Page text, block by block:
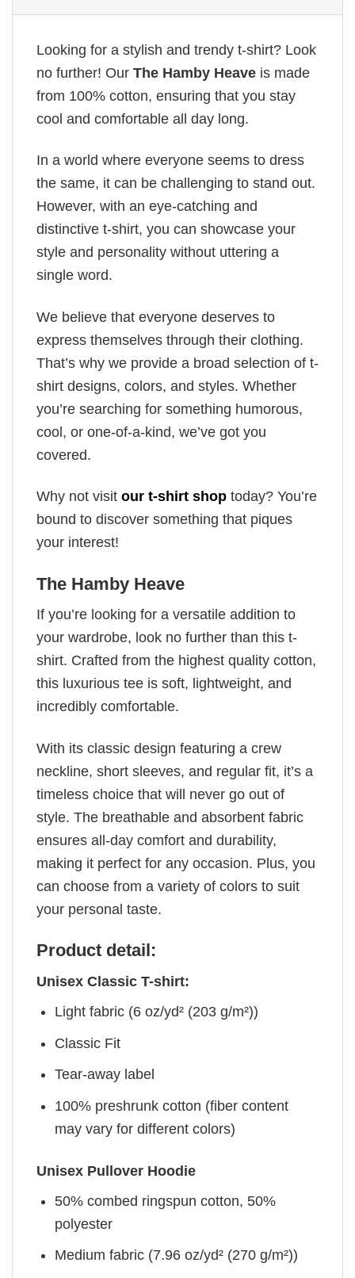
Looking for a stylish and trendy t-shirt? Look
no further! Our The Hamby Heave is made
from 100% cotton, ensuring that you stay
cool and comfortable all day long.
In a world where everyone seems to dress
the same, it can be challenging to stand out.
However, with an eye-catching and
distinctive t-shirt, you can showcase your
style and personality without uttering a
single word.
We believe that everyone deserves to
express themselves through their clothing.
That’s why we provide a broad selection of t-
shirt designs, colors, and styles. Whether
you’re searching for something humorous,
cool, or one-of-a-kind, we’ve got you
covered.
Why not visit our t-shirt shop today? You’re
bound to discover something that piques
your interest!
The Hamby Heave
If you’re looking for a versatile addition to
your wardrobe, look no further than this t-
shirt. Crafted from the highest quality cotton,
this luxurious tee is soft, lightweight, and
incredibly comfortable.
With its classic design featuring a crew
neckline, short sleeves, and regular fit, it’s a
timeless choice that will never go out of
style. The breathable and absorbent fabric
ensures all-day comfort and durability,
making it perfect for any occasion. Plus, you
can choose from a variety of colors to suit
your personal taste.
Product detail:
Unisex Classic T-shirt:
Light fabric (6 oz/yd² (203 g/m²))
Classic Fit
Tear-away label
100% preshrunk cotton (fiber content
may vary for different colors)
Unisex Pullover Hoodie
50% combed ringspun cotton, 50%
polyester
Medium fabric (7.96 oz/yd² (270 g/m²))